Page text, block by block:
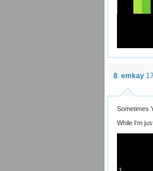
8: emkay
Sometimes
While I'm